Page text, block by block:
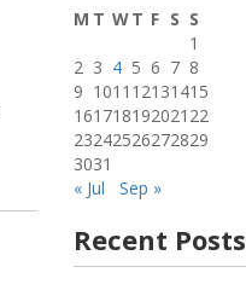
M T WT F S S
1
2 3 4 5 6 7 8
9 1011 12131415
161718192021 22
23242526272829
3031
« Jul
Sep »
Recent Posts